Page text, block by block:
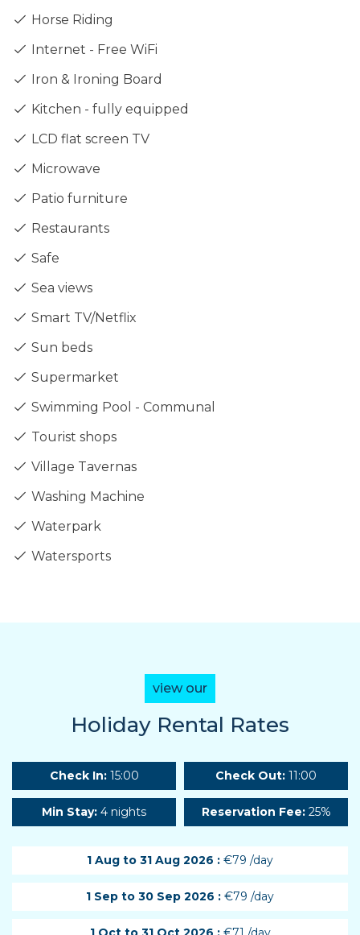
Horse Riding
Internet - Free WiFi
Iron & Ironing Board
Kitchen - fully equipped
LCD flat screen TV
Microwave
Patio furniture
Restaurants
Safe
Sea views
Smart TV/Netflix
Sun beds
Supermarket
Swimming Pool - Communal
Tourist shops
Village Tavernas
Washing Machine
Waterpark
Watersports
view our
Holiday Rental Rates
Check In:15:00 Check Out: 11:00
Min Stay: 4 nights Reservation Fee:25%
1 Aug to 31 Aug 2026 : €79 /day
1 Sep to 30 Sep 2026 : €79 /day